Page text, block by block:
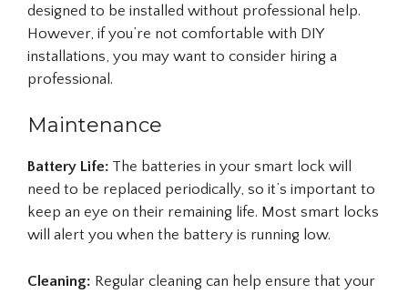
designed to be installed without professional help.
However, if you’re not comfortable with DIY
installations, you may want to consider hiring a
professional.
Maintenance
Battery Life: The batteries in your smart lock will
need to be replaced periodically, so it’s important to
keep an eye on their remaining life. Most smart locks
will alert you when the battery is running low.
Cleaning: Regular cleaning can help ensure that your